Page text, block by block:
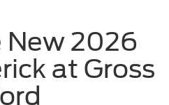
New 2026
at Gross